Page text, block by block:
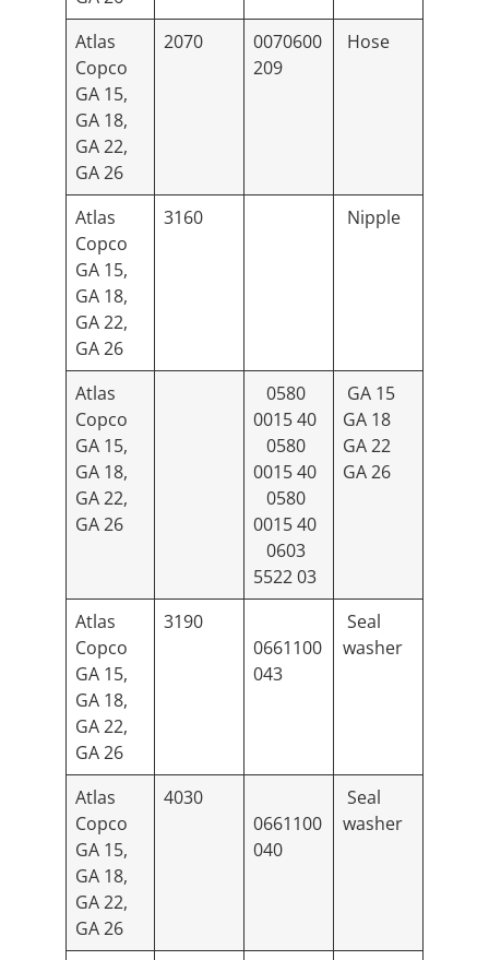
Atlas
Copco
GA 15,
GA 18,
GA 22,
GA 26
2070
0070600
209
Hose
Atlas
Copco
GA 15,
GA 18,
GA 22,
GA 26
3160 Nipple
Atlas
Copco
GA 15,
GA 18,
GA 22,
GA 26
0580
0015 40
0580
0015 40
0580
0015 40
0603
5522 03
GA 15
GA 18
GA 22
GA 26
Atlas
Copco
GA 15,
GA 18,
GA 22,
GA 26
3190
0661100
043
Seal
washer
Atlas
Copco
GA 15,
GA 18,
GA 22,
GA 26
4030
0661100
040
Seal
washer